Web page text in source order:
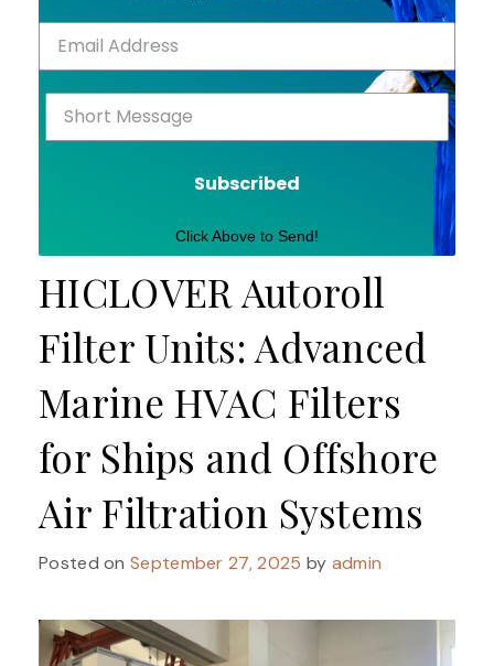
Subscribed
Click Above to Send!
HICLOVER Autoroll
Filter Units: Advanced
Marine HVAC Filters
for Ships and Offshore
Air Filtration Systems
Posted onSeptember 27, 2025 by admin